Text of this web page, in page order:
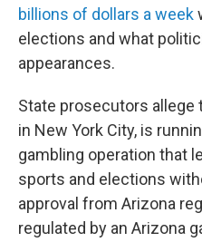
billions of dollars a week
elections and what
appearances.
State prosecutors allege
in New York City, is
gambling operation that
sports and elections
approval from Arizona
regulated by an Arizona